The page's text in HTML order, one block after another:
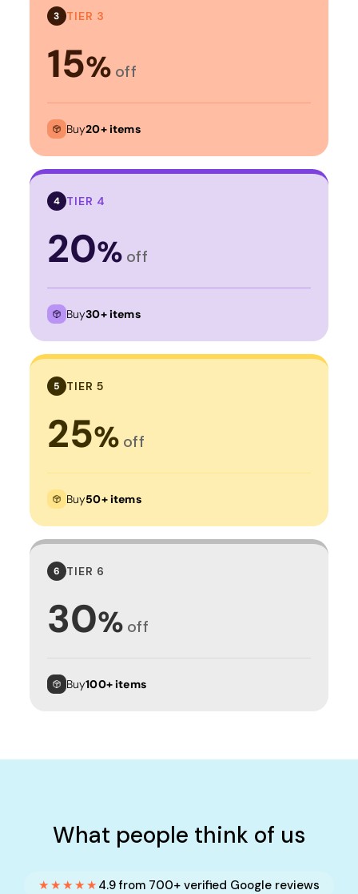
3 TIER 3
15% off
Buy20+ items
4 TIER 4
20% off
Buy30+ items
5 TIER 5
25% off
Buy50+ items
6 TIER 6
30% off
Buy100+ items
What people think of us
★★★★★ 4.9 from 700+ verified Google reviews